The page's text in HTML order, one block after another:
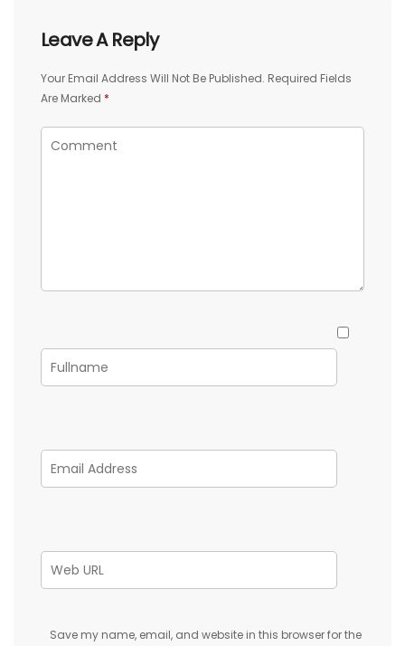
Leave A Reply
Your Email Address Will Not Be Published. Required Fields
Are Marked *
Save my name, email, and website in this browser for the